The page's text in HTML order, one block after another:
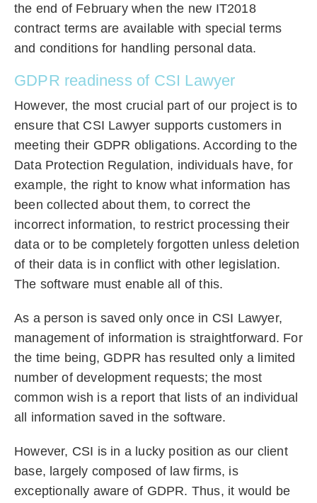
the end of February when the new IT2018
contract terms are available with special terms
and conditions for handling personal data.
GDPR readiness of CSI Lawyer
However, the most crucial part of our project is to
ensure that CSI Lawyer supports customers in
meeting their GDPR obligations. According to the
Data Protection Regulation, individuals have, for
example, the right to know what information has
been collected about them, to correct the
incorrect information, to restrict processing their
data or to be completely forgotten unless deletion
of their data is in conflict with other legislation.
The software must enable all of this.
As a person is saved only once in CSI Lawyer,
management of information is straightforward. For
the time being, GDPR has resulted only a limited
number of development requests; the most
common wish is a report that lists of an individual
all information saved in the software.
However, CSI is in a lucky position as our client
base, largely composed of law firms, is
exceptionally aware of GDPR. Thus, it would be